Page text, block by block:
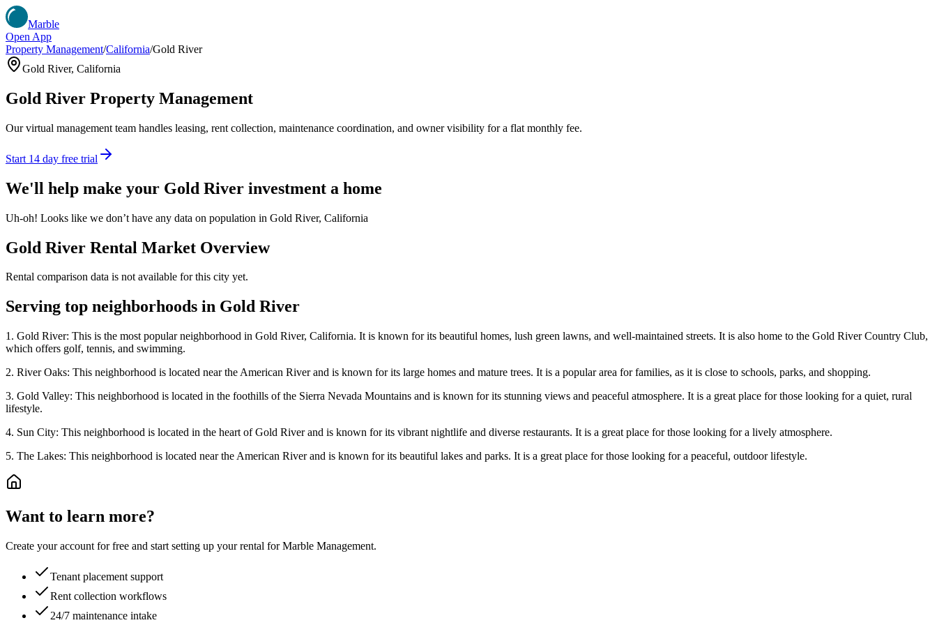
Marble
Open App
Property Management/California/Gold River
Gold River, California
Gold River Property Management
Our virtual management team handles leasing, rent collection, maintenance coordination, and owner visibility for a flat monthly fee.
Start 14 day free trial
We'll help make your Gold River investment a home
Uh-oh! Looks like we don’t have any data on population in Gold River, California
Gold River Rental Market Overview
Rental comparison data is not available for this city yet.
Serving top neighborhoods in Gold River
1. Gold River: This is the most popular neighborhood in Gold River, California. It is known for its beautiful homes, lush green lawns, and well-maintained streets. It is also home to the Gold River Country Club,
which offers golf, tennis, and swimming.
2. River Oaks: This neighborhood is located near the American River and is known for its large homes and mature trees. It is a popular area for families, as it is close to schools, parks, and shopping.
3. Gold Valley: This neighborhood is located in the foothills of the Sierra Nevada Mountains and is known for its stunning views and peaceful atmosphere. It is a great place for those looking for a quiet, rural
lifestyle.
4. Sun City: This neighborhood is located in the heart of Gold River and is known for its vibrant nightlife and diverse restaurants. It is a great place for those looking for a lively atmosphere.
5. The Lakes: This neighborhood is located near the American River and is known for its beautiful lakes and parks. It is a great place for those looking for a peaceful, outdoor lifestyle.
Want to learn more?
Create your account for free and start setting up your rental for Marble Management.
Tenant placement support
Rent collection workflows
24/7 maintenance intake